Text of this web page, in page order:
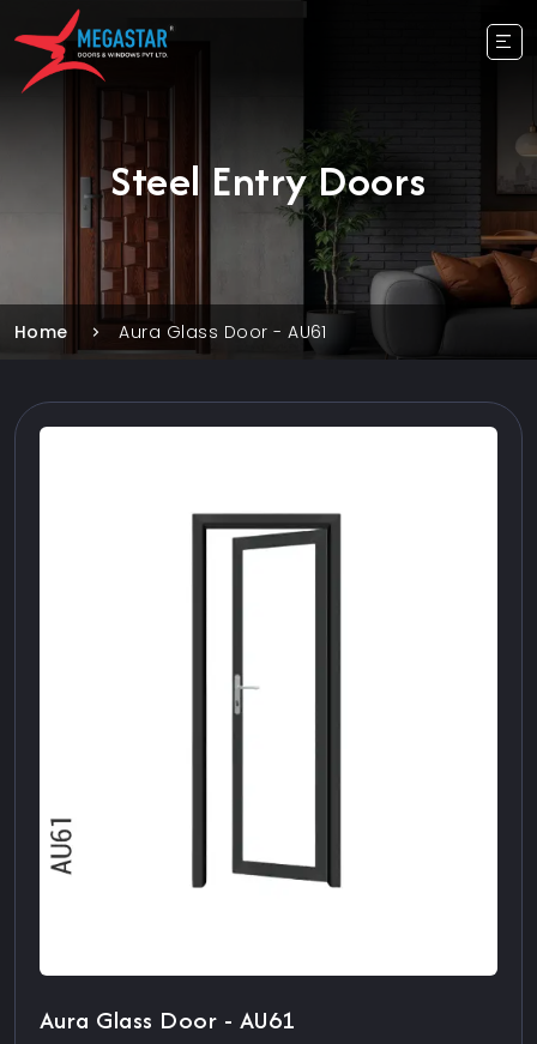
Steel Entry Doors
Home Aura Glass Door - AU61
Aura Glass Door - AU61